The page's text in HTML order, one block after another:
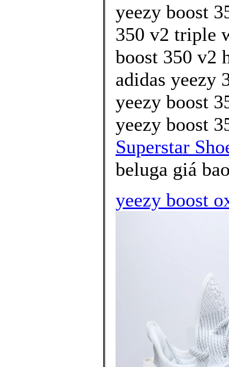
yeezy boost
350 v2 triple
boost 350 v2
adidas yeezy
yeezy boost
yeezy boost
Superstar
beluga giá
yeezy boost